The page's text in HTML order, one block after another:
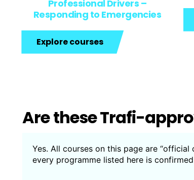
Professional Drivers –
Responding to Emergencies
Explore courses
Are these Trafi-
Yes. All courses on this page are
every programme listed here is